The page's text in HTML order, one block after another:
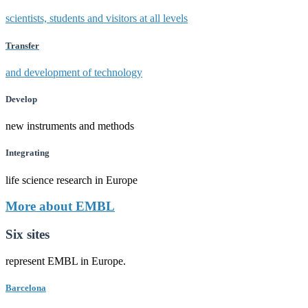
scientists, students and visitors at all levels
Transfer
and development of technology
Develop
new instruments and methods
Integrating
life science research in Europe
More about EMBL
Six sites
represent EMBL in Europe.
Barcelona